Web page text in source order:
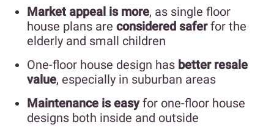
Market appeal is more, as single floor
house plans are considered saferfor the
elderly and small children
One-floor house design has better resale
value, especially in suburban areas
Maintenance is easyfor one-floor house
designs both inside and outside